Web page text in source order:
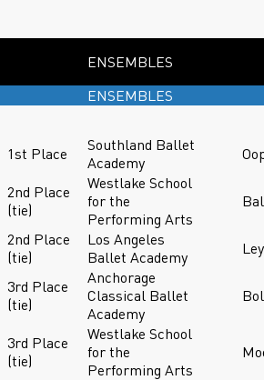
ENSEMBLES
ENSEMBLES
1st Place
Southland Ballet
Academy
2nd Place
(tie)
Westlake School
for the
Performing Arts
2nd Place
(tie)
Los Angeles
Ballet Academy
3rd Place
(tie)
Anchorage
Classical Ballet
Academy
3rd Place
(tie)
Westlake School
for the
Performing Arts